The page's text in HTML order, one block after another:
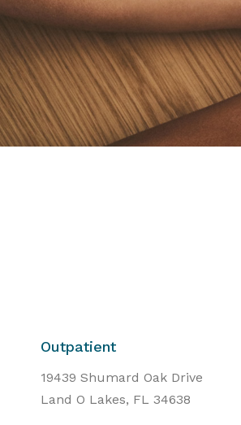
Outpatient
19439 Shumard Oak Drive
Land O Lakes, FL 34638